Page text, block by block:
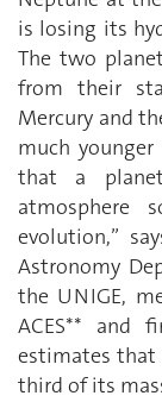
is losing its
The two
from their
Mercury and
much
that a
evolution,”
Astronomy
the UNIGE,
ACES** and
estimates that
third of its